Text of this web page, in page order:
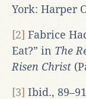
York: Harper
[2] Fabrice
Eat?” in The
Risen Christ
[3] Ibid.,